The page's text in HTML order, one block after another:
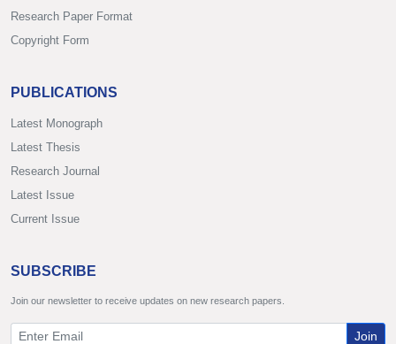
Research Paper Format
Copyright Form
PUBLICATIONS
Latest Monograph
Latest Thesis
Research Journal
Latest Issue
Current Issue
SUBSCRIBE
Join our newsletter to receive updates on new research papers.
Join